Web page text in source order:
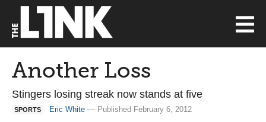
Another Loss
Stingers losing streak now stands at five
SPORTS Eric White — Published February 6, 2012